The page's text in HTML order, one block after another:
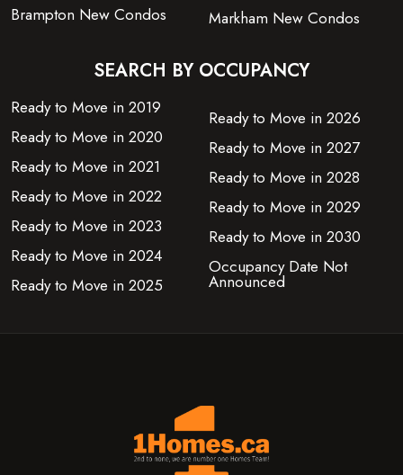
Brampton New Condos
Markham New Condos
SEARCH BY OCCUPANCY
Ready to Move in 2019
Ready to Move in 2020
Ready to Move in 2021
Ready to Move in 2022
Ready to Move in 2023
Ready to Move in 2024
Ready to Move in 2025
Ready to Move in 2026
Ready to Move in 2027
Ready to Move in 2028
Ready to Move in 2029
Ready to Move in 2030
Occupancy Date Not
Announced